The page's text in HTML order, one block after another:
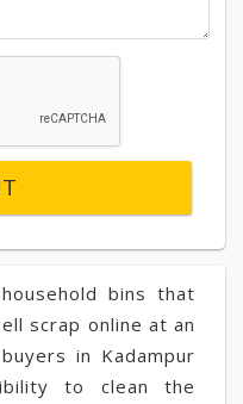
bins that
scrap online at an
in Kadampur
to clean the